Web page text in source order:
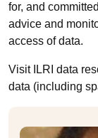
for, and
advice and
access of data.
Visit ILRI data
data (including